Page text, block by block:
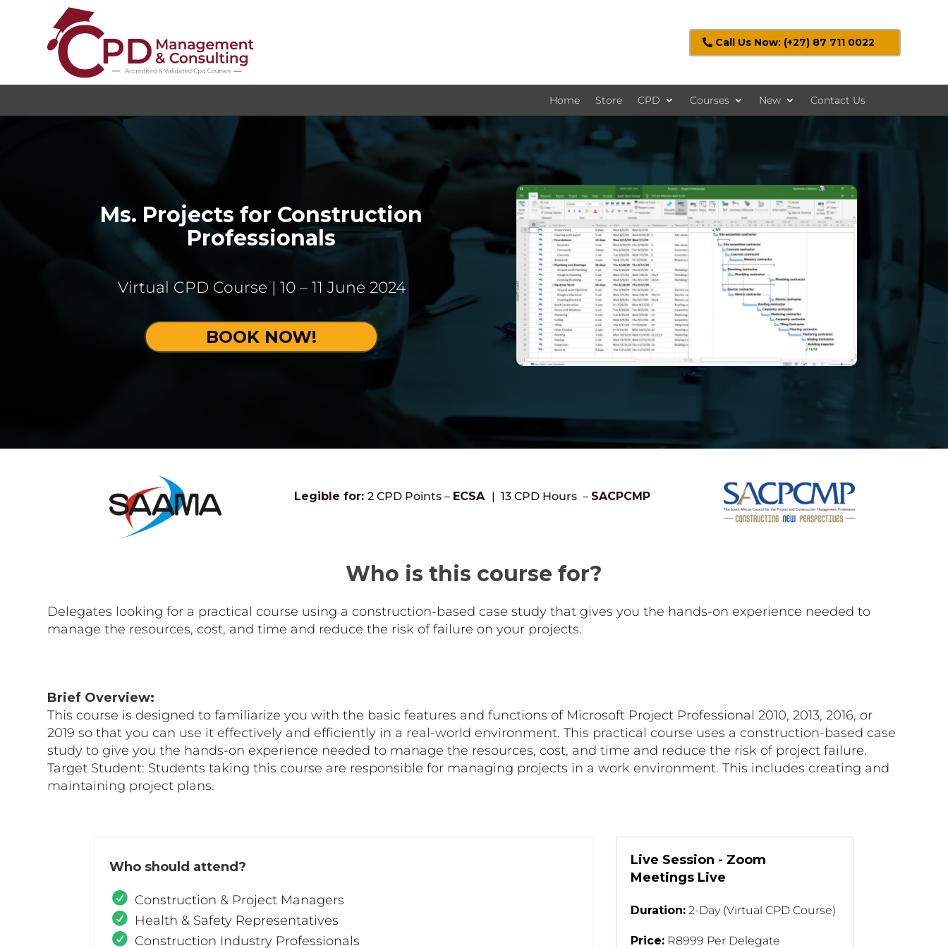
Call Us Now: (+27) 87 711 0022
Home Store CPD Courses New Contact Us
Ms. Projects for Construction
Professionals
Virtual CPD Course | 10 – 11 June 2024
BOOK NOW!
Legible for: 2 CPD Points – ECSA | 13 CPD Hours – SACPCMP
Who is this course for?
Delegates looking for a practical course using a construction-based case study that gives you the hands-on experience needed to
manage the resources, cost, and time and reduce the risk of failure on your projects.
Brief Overview:
This course is designed to familiarize you with the basic features and functions of Microsoft Project Professional 2010, 2013, 2016, or
2019 so that you can use it effectively and efficiently in a real-world environment. This practical course uses a construction-based case
study to give you the hands-on experience needed to manage the resources, cost, and time and reduce the risk of project failure.
Target Student: Students taking this course are responsible for managing projects in a work environment. This includes creating and
maintaining project plans.
Who should attend?
Construction & Project Managers
Health & Safety Representatives
Construction Industry Professionals
Live Session - Zoom
Meetings Live
Duration:2-Day (Virtual CPD Course)
Price:R8999 Per Delegate